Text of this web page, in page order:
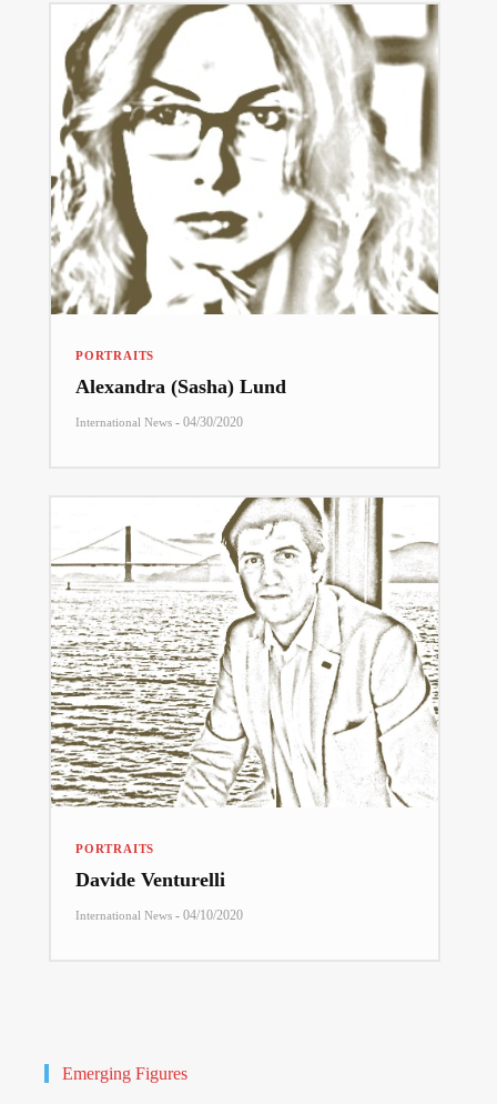
PORTRAITS
Alexandra (Sasha) Lund
International News - 04/30/2020
PORTRAITS
Davide Venturelli
International News - 04/10/2020
Emerging Figures